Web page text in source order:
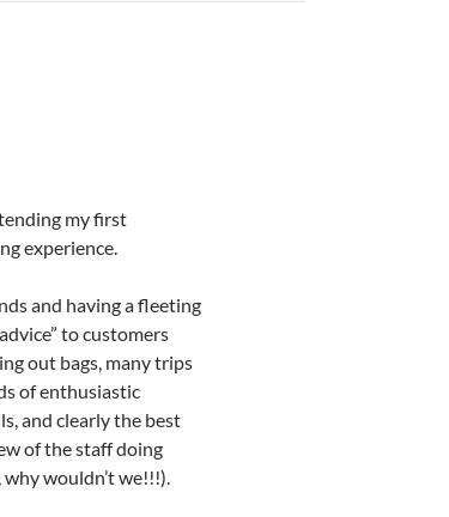
my first
experience.
and having a fleeting
to customers
out bags, many trips
of enthusiastic
and clearly the best
of the staff doing
why wouldn’t we!!!).